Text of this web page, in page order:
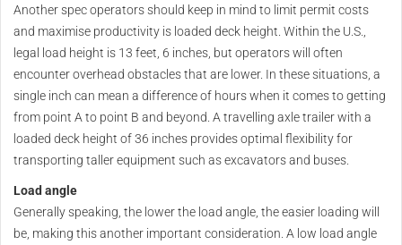
Another spec operators should keep in mind to limit permit costs
and maximise productivity is loaded deck height. Within the U.S.,
legal load height is 13 feet, 6 inches, but operators will often
encounter overhead obstacles that are lower. In these situations, a
single inch can mean a difference of hours when it comes to getting
from point A to point B and beyond. A travelling axle trailer with a
loaded deck height of 36 inches provides optimal flexibility for
transporting taller equipment such as excavators and buses.
Load angle
Generally speaking, the lower the load angle, the easier loading will
be, making this another important consideration. A low load angle